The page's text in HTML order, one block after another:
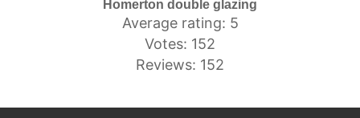
Homerton double glazing
Average rating: 5
Votes: 152
Reviews: 152